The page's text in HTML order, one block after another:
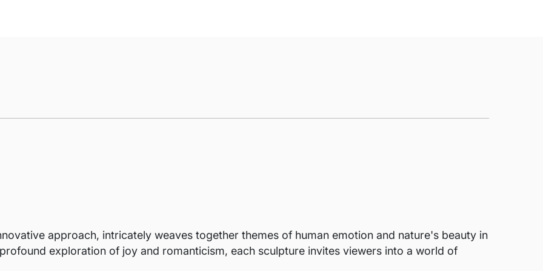
approach, intricately weaves together themes of human emotion and nature's beauty in
exploration of joy and romanticism, each sculpture invites viewers into a world of